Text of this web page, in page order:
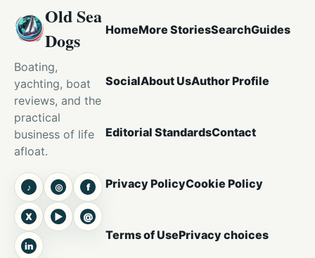
Old Sea
Dogs
Boating,
yachting, boat
reviews, and the
practical
business of life
afloat.
♪TikTok◎Instagram
fFacebook
XX ▶YouTube
@Threads
inLinkedIn
HomeMore StoriesSearchGuides
SocialAbout UsAuthor Profile
Editorial StandardsContact
Privacy PolicyCookie Policy
Terms of UsePrivacy choices